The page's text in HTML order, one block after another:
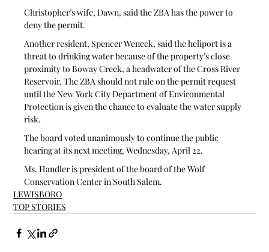
Christopher’s wife, Dawn, said the ZBA has the power to
deny the permit.
Another resident, Spencer Weneck, said the heliport is a
threat to drinking water because of the property’s close
proximity to Boway Creek, a headwater of the Cross River
Reservoir. The ZBA should not rule on the permit request
until the New York City Department of Environmental
Protection is given the chance to evaluate the water supply
risk.
The board voted unanimously to continue the public
hearing at its next meeting, Wednesday, April 22.
Ms. Handler is president of the board of the Wolf
Conservation Center in South Salem.
LEWISBORO
TOP STORIES